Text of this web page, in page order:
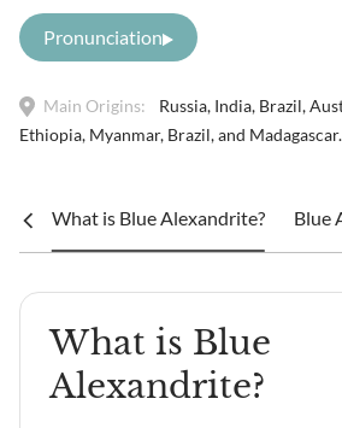
Pronunciation
Main Origins:
Russia, India, Brazil,
Ethiopia, Myanmar, Brazil, and Madagascar.
What is Blue Alexandrite? Blue
What is Blue
Alexandrite?